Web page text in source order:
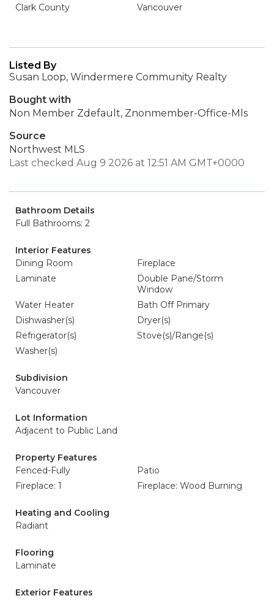
Clark County
Vancouver
Listed By
Susan Loop, Windermere Community Realty
Bought with
Non Member Zdefault, Znonmember-Office-Mls
Source
Northwest MLS
Last checked Aug 9 2026 at 12:51 AM GMT+0000
Bathroom Details
Full Bathrooms: 2
Interior Features
Dining Room
Fireplace
Laminate
Double Pane/Storm
Window
Water Heater
Bath Off Primary
Dishwasher(s)
Dryer(s)
Refrigerator(s)
Stove(s)/Range(s)
Washer(s)
Subdivision
Vancouver
Lot Information
Adjacent to Public Land
Property Features
Fenced-Fully
Patio
Fireplace: 1
Fireplace: Wood Burning
Heating and Cooling
Radiant
Flooring
Laminate
Exterior Features